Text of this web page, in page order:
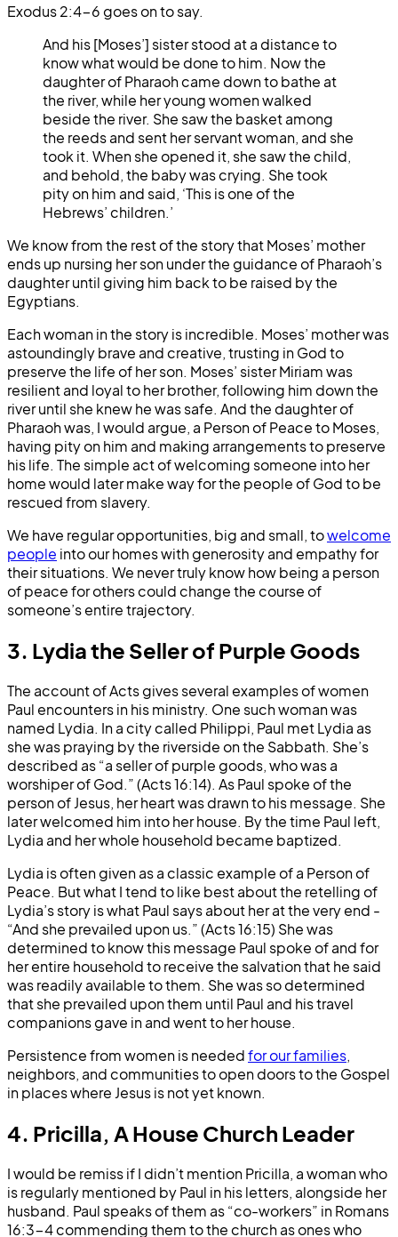
Exodus 2:4-6 goes on to say.
And his [Moses’] sister stood at a distance to
know what would be done to him. Now the
daughter of Pharaoh came down to bathe at
the river, while her young women walked
beside the river. She saw the basket among
the reeds and sent her servant woman, and she
took it. When she opened it, she saw the child,
and behold, the baby was crying. She took
pity on him and said, ‘This is one of the
Hebrews’ children.’
We know from the rest of the story that Moses’ mother
ends up nursing her son under the guidance of Pharaoh’s
daughter until giving him back to be raised by the
Egyptians.
Each woman in the story is incredible. Moses’ mother was
astoundingly brave and creative, trusting in God to
preserve the life of her son. Moses’ sister Miriam was
resilient and loyal to her brother, following him down the
river until she knew he was safe. And the daughter of
Pharaoh was, I would argue, a Person of Peace to Moses,
having pity on him and making arrangements to preserve
his life. The simple act of welcoming someone into her
home would later make way for the people of God to be
rescued from slavery.
We have regular opportunities, big and small, towelcome
people into our homes with generosity and empathy for
their situations. We never truly know how being a person
of peace for others could change the course of
someone’s entire trajectory.
3. Lydia the Seller of Purple Goods
The account of Acts gives several examples of women
Paul encounters in his ministry. One such woman was
named Lydia. In a city called Philippi, Paul met Lydia as
she was praying by the riverside on the Sabbath. She’s
described as “a seller of purple goods, who was a
worshiper of God.” (Acts 16:14). As Paul spoke of the
person of Jesus, her heart was drawn to his message. She
later welcomed him into her house. By the time Paul left,
Lydia and her whole household became baptized.
Lydia is often given as a classic example of a Person of
Peace. But what I tend to like best about the retelling of
Lydia’s story is what Paul says about her at the very end -
“And she prevailed upon us.” (Acts 16:15) She was
determined to know this message Paul spoke of and for
her entire household to receive the salvation that he said
was readily available to them. She was so determined
that she prevailed upon them until Paul and his travel
companions gave in and went to her house.
Persistence from women is neededfor our families,
neighbors, and communities to open doors to the Gospel
in places where Jesus is not yet known.
4. Pricilla, A House Church Leader
I would be remiss if I didn’t mention Pricilla, a woman who
is regularly mentioned by Paul in his letters, alongside her
husband. Paul speaks of them as “co-workers” in Romans
16:3-4 commending them to the church as ones who